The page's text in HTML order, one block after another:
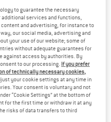
Opens an information box
EU44 EU45 EU
to guarantee the necessary
services and functions,
and advertising, for instance to
our social media, advertising and
your use of our website; some of
without adequate guarantees for
against access by authorities. By
to our processing. If you prefer
of technically necessary cookies,
your cookie settings at any time in
Your consent is voluntary and not
“Cookie Settings” at the bottom of
for the first time or withdraw it at any
risks of data transfers to third